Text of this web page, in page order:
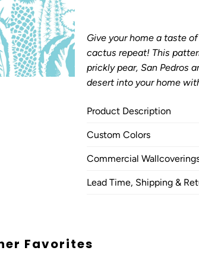
Give your home a taste
cactus repeat! This
prickly pear, San Pedros
desert into your home
Product Description
Custom Colors
Commercial
Lead Time, Shipping &
Favorites